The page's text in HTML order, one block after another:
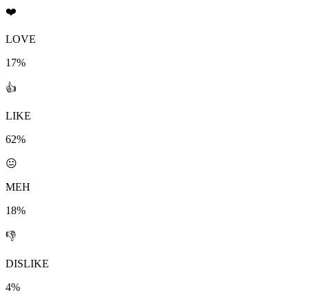
❤️
LOVE
17%
👍
LIKE
62%
😐
MEH
18%
👎
DISLIKE
4%